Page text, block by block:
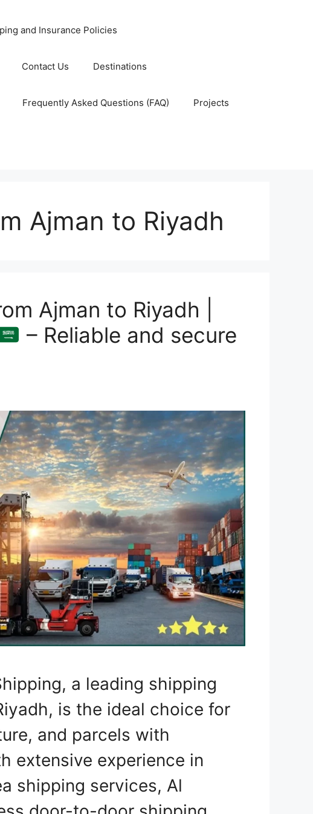
and Insurance Policies
Contact Us Destinations
Frequently Asked Questions (FAQ) Projects
Ajman to Riyadh
Ajman to Riyadh |
– Reliable and secure
a leading shipping
is the ideal choice for
and parcels with
extensive experience in
shipping services, Al